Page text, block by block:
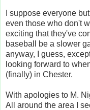
I suppose everyone
even those who don't
exciting that they've
baseball be a slower
anyway, I guess,
looking forward to
(finally) in Chester.
With apologies to M.
All around the area I